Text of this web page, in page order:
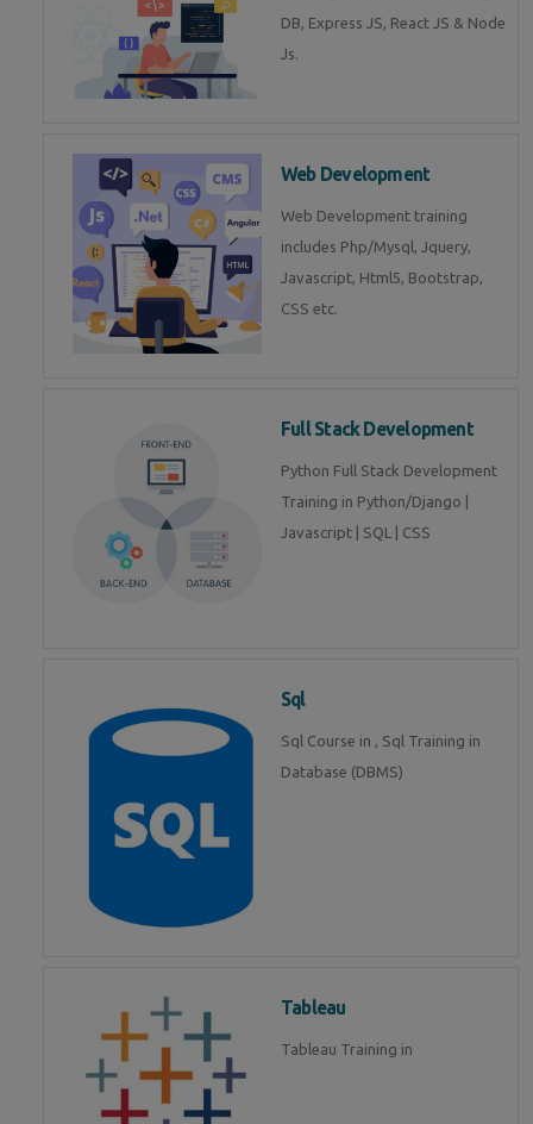
DB, Express JS, React JS & Node
Js.
Web Development
Web Development training
includes Php/Mysql, Jquery,
Javascript, Html5, Bootstrap,
CSS etc.
Full Stack Development
Python Full Stack Development
Training in Python/Django |
Javascript | SQL | CSS
Sql
Sql Course in , Sql Training in
Database (DBMS)
Tableau
Tableau Training in